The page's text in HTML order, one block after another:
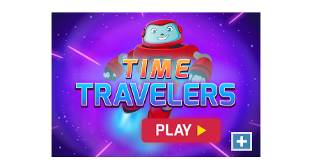
Pattern Panic
Follow Gizmo's circuit sequence
and you will level up!